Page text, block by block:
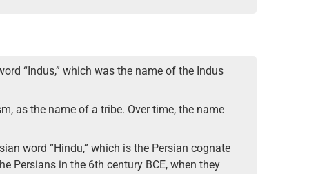
“Indus,” which was the name of the Indus
as the name of a tribe. Over time, the name
word “Hindu,” which is the Persian cognate
Persians in the 6th century BCE, when they